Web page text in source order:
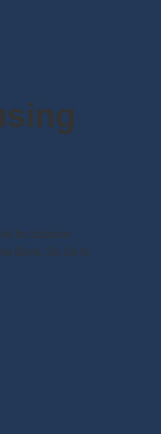
for balance
Bank. So Go to